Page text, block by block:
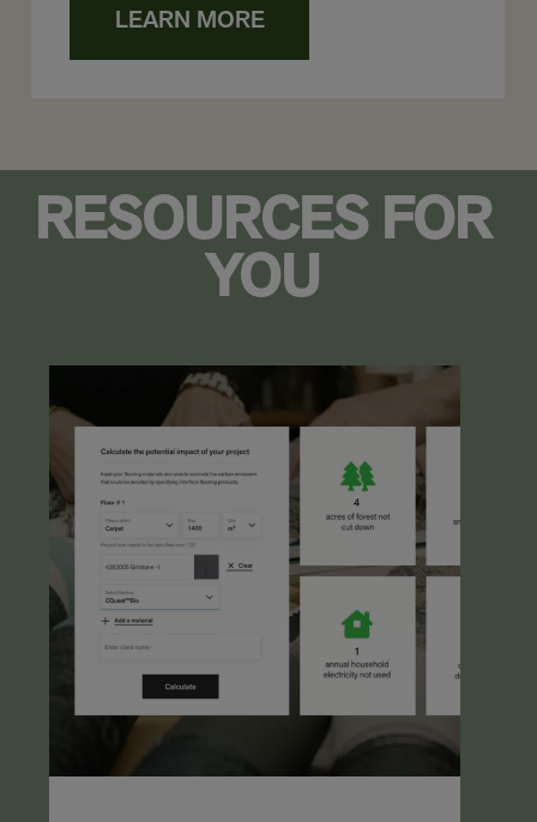
LEARN MORE
RESOURCES FOR
YOU